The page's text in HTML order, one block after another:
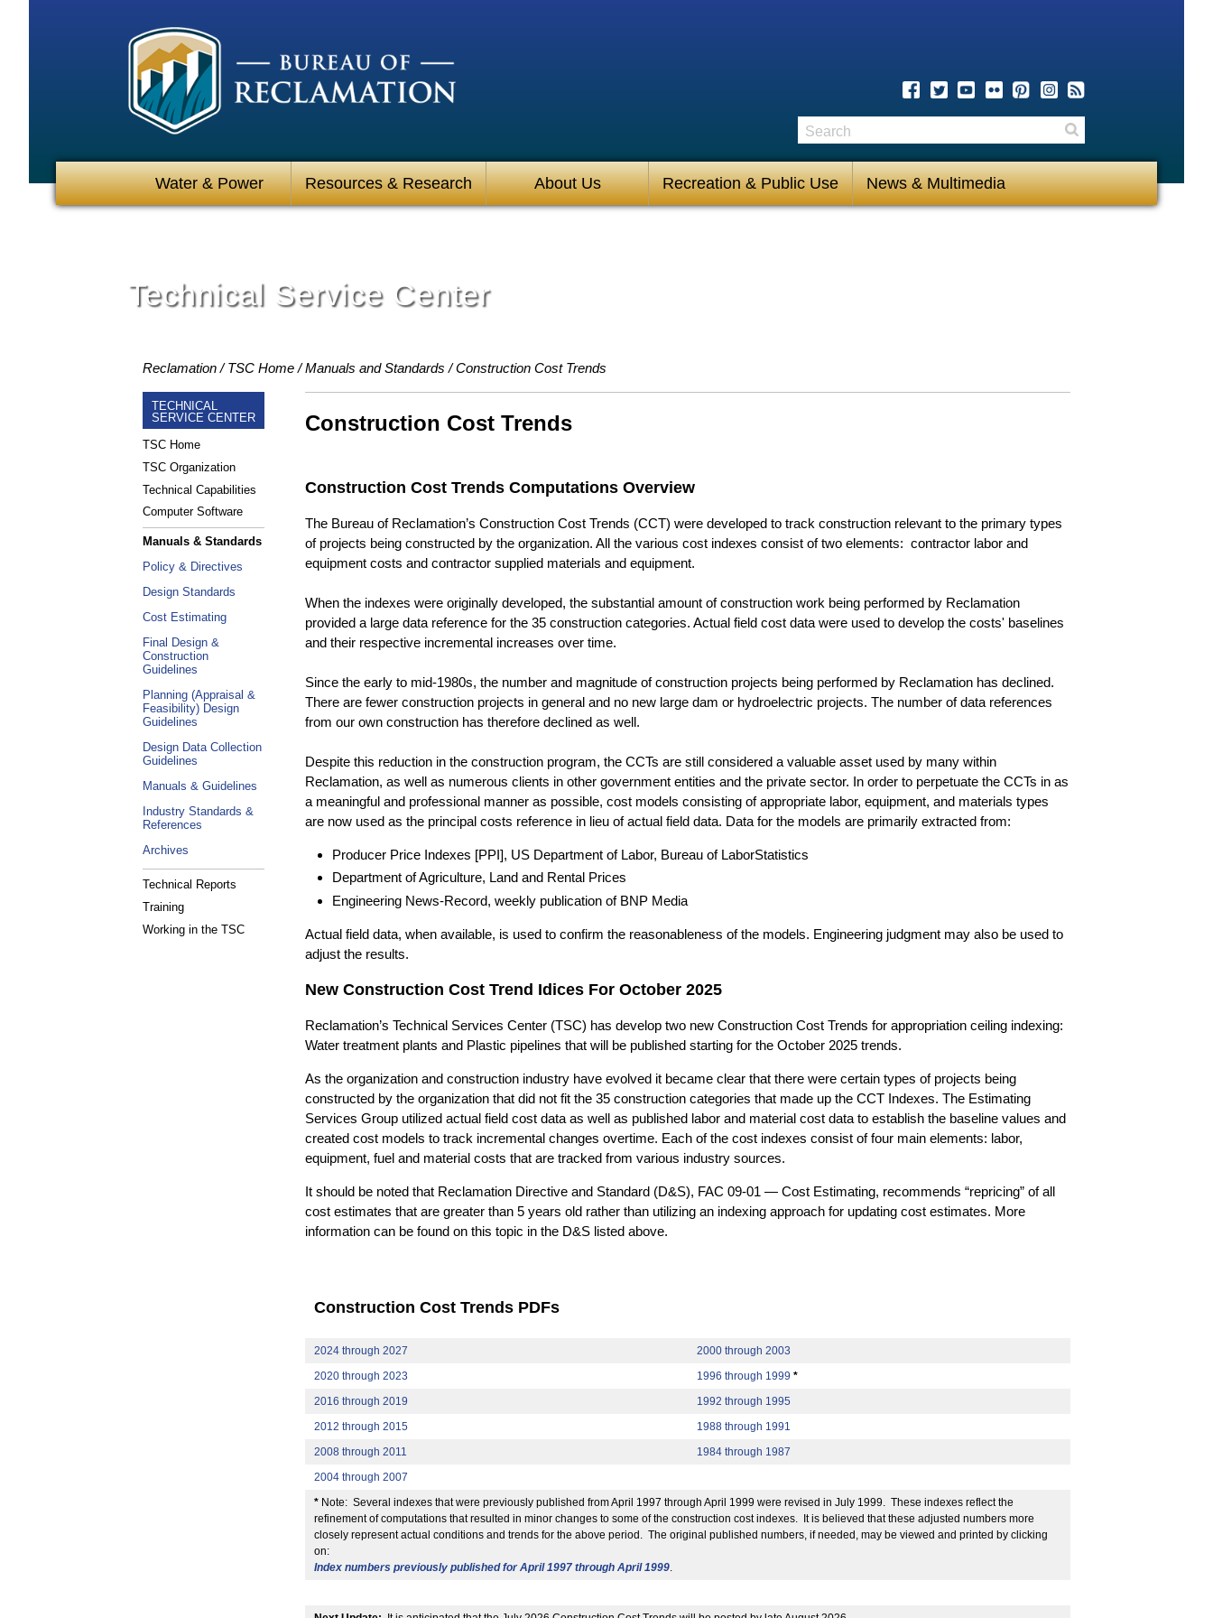
Water & Power Resources & Research About Us Recreation & Public Use News & Multimedia
Search
Technical Service Center
Reclamation TSC Home Manuals and Standards Construction Cost Trends
TECHNICAL
SERVICE CENTER
TSC Home
TSC Organization
Technical Capabilities
Computer Software
Manuals & Standards
Policy & Directives
Design Standards
Cost Estimating
Final Design &
Construction
Guidelines
Planning (Appraisal &
Feasibility) Design
Guidelines
Design Data Collection
Guidelines
Manuals & Guidelines
Industry Standards &
References
Archives
Technical Reports
Training
Working in the TSC
Construction Cost Trends
Construction Cost Trends Computations Overview
The Bureau of Reclamation’s Construction Cost Trends (CCT) were developed to track construction relevant to the primary types
of projects being constructed by the organization. All the various cost indexes consist of two elements: contractor labor and
equipment costs and contractor supplied materials and equipment.
When the indexes were originally developed, the substantial amount of construction work being performed by Reclamation
provided a large data reference for the 35 construction categories. Actual field cost data were used to develop the costs' baselines
and their respective incremental increases over time.
Since the early to mid-1980s, the number and magnitude of construction projects being performed by Reclamation has declined.
There are fewer construction projects in general and no new large dam or hydroelectric projects. The number of data references
from our own construction has therefore declined as well.
Despite this reduction in the construction program, the CCTs are still considered a valuable asset used by many within
Reclamation, as well as numerous clients in other government entities and the private sector. In order to perpetuate the CCTs in as
a meaningful and professional manner as possible, cost models consisting of appropriate labor, equipment, and materials types
are now used as the principal costs reference in lieu of actual field data. Data for the models are primarily extracted from:
Producer Price Indexes [PPI], US Department of Labor, Bureau of LaborStatistics
Department of Agriculture, Land and Rental Prices
Engineering News-Record, weekly publication of BNP Media
Actual field data, when available, is used to confirm the reasonableness of the models. Engineering judgment may also be used to
adjust the results.
New Construction Cost Trend Idices For October 2025
Reclamation’s Technical Services Center (TSC) has develop two new Construction Cost Trends for appropriation ceiling indexing:
Water treatment plants and Plastic pipelines that will be published starting for the October 2025 trends.
As the organization and construction industry have evolved it became clear that there were certain types of projects being
constructed by the organization that did not fit the 35 construction categories that made up the CCT Indexes. The Estimating
Services Group utilized actual field cost data as well as published labor and material cost data to establish the baseline values and
created cost models to track incremental changes overtime. Each of the cost indexes consist of four main elements: labor,
equipment, fuel and material costs that are tracked from various industry sources.
It should be noted that Reclamation Directive and Standard (D&S), FAC 09-01 — Cost Estimating, recommends “repricing” of all
cost estimates that are greater than 5 years old rather than utilizing an indexing approach for updating cost estimates. More
information can be found on this topic in the D&S listed above.
Construction Cost Trends PDFs
2024 through 2027
2000 through 2003
2020 through 2023
1996 through 1999 *
2016 through 2019
1992 through 1995
2012 through 2015
1988 through 1991
2008 through 2011
1984 through 1987
2004 through 2007
* Note: Several indexes that were previously published from April 1997 through April 1999 were revised in July 1999. These indexes reflect the
refinement of computations that resulted in minor changes to some of the construction cost indexes. It is believed that these adjusted numbers more
closely represent actual conditions and trends for the above period. The original published numbers, if needed, may be viewed and printed by clicking
on:
Index numbers previously published for April 1997 through April 1999.